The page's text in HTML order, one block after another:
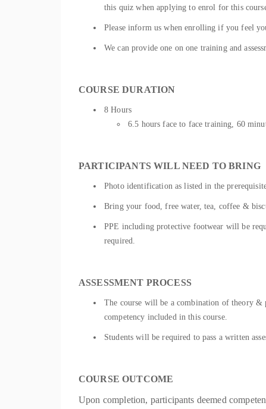
this quiz when applying to enrol for this
Please inform us when enrolling if you feel
We can provide one on one training and
COURSE DURATION
8 Hours
6.5 hours face to face training, 60
PARTICIPANTS WILL NEED TO BRING
Photo identification as listed in the
Bring your food, free water, tea, coffee &
PPE including protective footwear will be
required.
ASSESSMENT PROCESS
The course will be a combination of theory
competency included in this course.
Students will be required to pass a written
COURSE OUTCOME
Upon completion, participants deemed